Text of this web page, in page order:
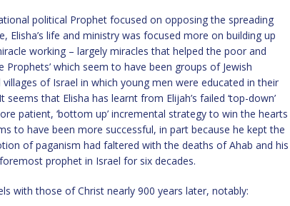
political Prophet focused on opposing the spreading
Elisha’s life and ministry was focused more on building up
working – largely miracles that helped the poor and
which seem to have been groups of Jewish
of Israel in which young men were educated in their
that Elisha has learnt from Elijah’s failed ‘top-down’
patient, ‘bottom up’ incremental strategy to win the hearts
to have been more successful, in part because he kept the
of paganism had faltered with the deaths of Ahab and his
prophet in Israel for six decades.
with those of Christ nearly 900 years later, notably: